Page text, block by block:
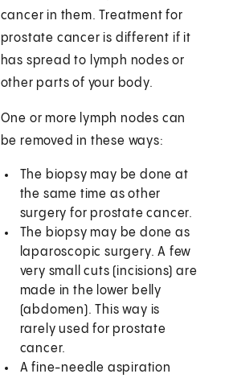
cancer in them. Treatment for
prostate cancer is different if it
has spread to lymph nodes or
other parts of your body.
One or more lymph nodes can
be removed in these ways:
The biopsy may be done at
the same time as other
surgery for prostate cancer.
The biopsy may be done as
laparoscopic surgery. A few
very small cuts (incisions) are
made in the lower belly
(abdomen). This way is
rarely used for prostate
cancer.
A fine-needle aspiration